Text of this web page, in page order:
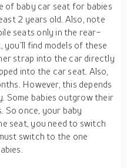
of baby car seat for babies
2 years old. Also, note
seats only in the rear-
find models of these
strap into the car directly
into the car seat. Also,
However, this depends
Some babies outgrow their
So once, your baby
seat, you need to switch
switch to the one